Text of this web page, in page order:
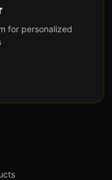
for personalized